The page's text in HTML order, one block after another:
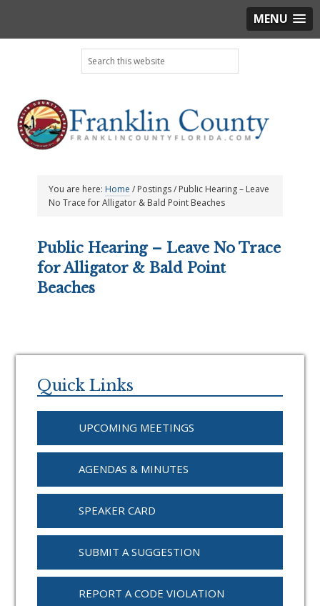
MENU
navigation
content
sidebar
Search
this
You are here: Home / Postings/ Public Hearing – Leave
No Trace for Alligator & Bald Point Beaches
Public Hearing – Leave No Trace
for Alligator & Bald Point
Beaches
Sidebar
Quick Links
UPCOMING MEETINGS
AGENDAS & MINUTES
SPEAKER CARD
SUBMIT A SUGGESTION
REPORT A CODE VIOLATION